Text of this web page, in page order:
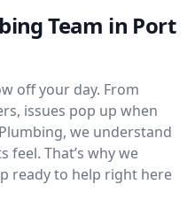
Team in Port
off your day. From
issues pop up when
we understand
feel. That’s why we
ready to help right here